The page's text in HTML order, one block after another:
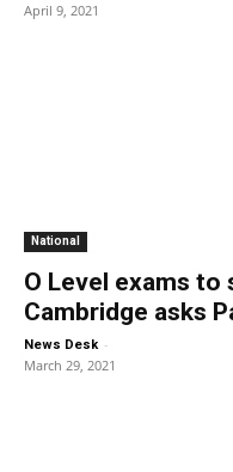
April 9, 2021
National
O Level exams
Cambridge asks
News Desk -
March 29, 2021